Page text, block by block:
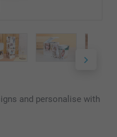
and personalise with